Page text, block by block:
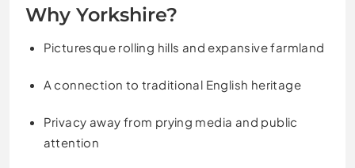
Why Yorkshire?
Picturesque rolling hills and expansive farmland
A connection to traditional English heritage
Privacy away from prying media and public
attention